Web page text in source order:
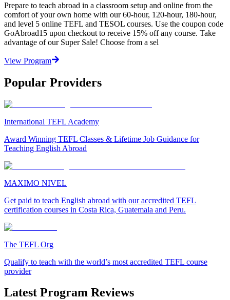
Prepare to teach abroad in a classroom setup and online from the
comfort of your own home with our 60-hour, 120-hour, 180-hour,
and level 5 online TEFL and TESOL courses. Use the coupon code
GoAbroad15 upon checkout to receive 15% off any course. Take
advantage of our Super Sale! Choose from a sel
View Program
Popular Providers
International TEFL Academy
Award Winning TEFL Classes & Lifetime Job Guidance for
Teaching English Abroad
MAXIMO NIVEL
Get paid to teach English abroad with our accredited TEFL
certification courses in Costa Rica, Guatemala and Peru.
The TEFL Org
Qualify to teach with the world’s most accredited TEFL course
provider
Latest Program Reviews